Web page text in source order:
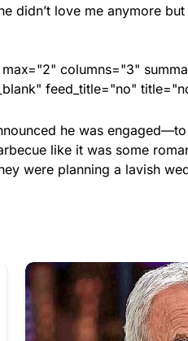
didn’t love me anymore
columns="3"
feed_title="no"
he was
like it was some
were planning a lavish